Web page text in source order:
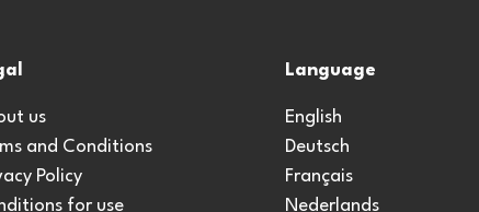
us
and Conditions
Policy
for use
Language
English
Deutsch
Français
Nederlands